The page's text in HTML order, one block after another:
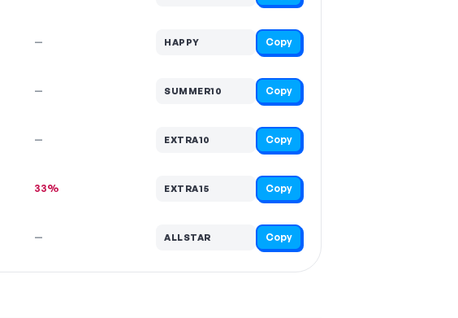
— HAPPY Copy
— SUMMER10 Copy
— EXTRA10 Copy
33% EXTRA15 Copy
— ALLSTAR Copy